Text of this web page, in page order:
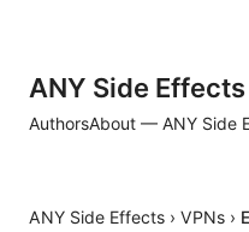
ANY Side Effects
AuthorsAbout — ANY Side
ANY Side Effects › VPNs ›